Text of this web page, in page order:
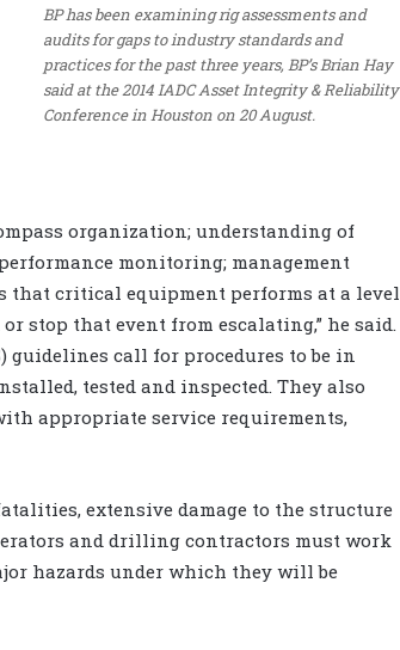
BP has been examining rig assessments and
audits for gaps to industry standards and
practices for the past three years, BP’s Brian Hay
said at the 2014 IADC Asset Integrity & Reliability
Conference in Houston on 20 August.
organization; understanding of
monitoring; management
that critical equipment performs at a level
stop that event from escalating,” he said.
guidelines call for procedures to be in
tested and inspected. They also
appropriate service requirements,
extensive damage to the structure
and drilling contractors must work
hazards under which they will be